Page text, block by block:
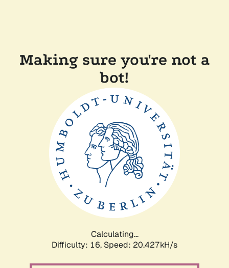
Making sure you're not a
bot!
Calculating...
Difficulty: 16, Speed: 20.427kH/s